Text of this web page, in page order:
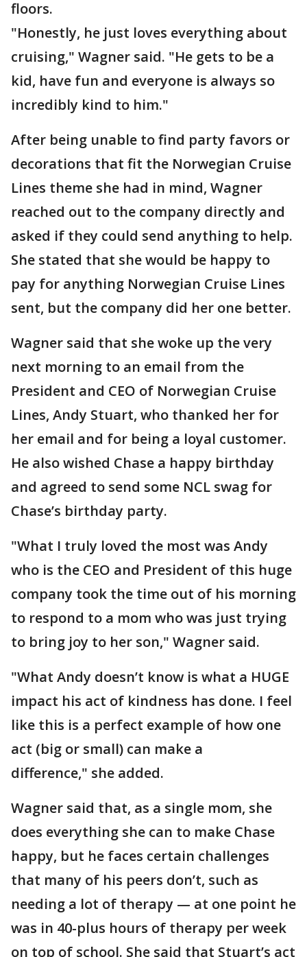
floors.
"Honestly, he just loves everything about
cruising," Wagner said. "He gets to be a
kid, have fun and everyone is always so
incredibly kind to him."
After being unable to find party favors or
decorations that fit the Norwegian Cruise
Lines theme she had in mind, Wagner
reached out to the company directly and
asked if they could send anything to help.
She stated that she would be happy to
pay for anything Norwegian Cruise Lines
sent, but the company did her one better.
Wagner said that she woke up the very
next morning to an email from the
President and CEO of Norwegian Cruise
Lines, Andy Stuart, who thanked her for
her email and for being a loyal customer.
He also wished Chase a happy birthday
and agreed to send some NCL swag for
Chase’s birthday party.
"What I truly loved the most was Andy
who is the CEO and President of this huge
company took the time out of his morning
to respond to a mom who was just trying
to bring joy to her son," Wagner said.
"What Andy doesn’t know is what a HUGE
impact his act of kindness has done. I feel
like this is a perfect example of how one
act (big or small) can make a
difference," she added.
Wagner said that, as a single mom, she
does everything she can to make Chase
happy, but he faces certain challenges
that many of his peers don’t, such as
needing a lot of therapy — at one point he
was in 40-plus hours of therapy per week
on top of school. She said that Stuart’s act